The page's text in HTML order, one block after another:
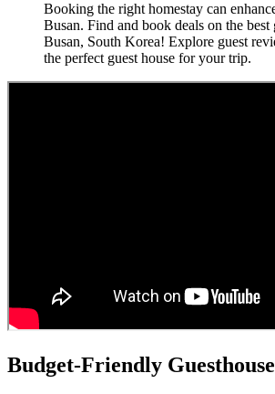
Booking the right homestay can
Busan. Find and book deals on the best
Busan, South Korea! Explore guest
the perfect guest house for your trip.
Budget-Friendly